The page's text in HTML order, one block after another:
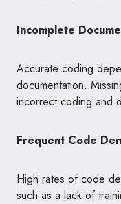
Incomplete
Accurate coding
documentation.
incorrect coding and
Frequent Code
High rates of code
such as a lack of